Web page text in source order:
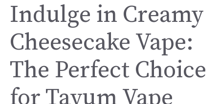
Indulge in Creamy
Cheesecake Vape:
The Perfect Choice
for Tayum Vape